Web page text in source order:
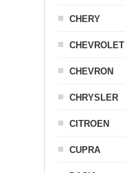
CHERY
CHEVROLET
CHEVRON
CHRYSLER
CITROEN
CUPRA